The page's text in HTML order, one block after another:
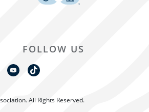
FOLLOW US
All Rights Reserved.